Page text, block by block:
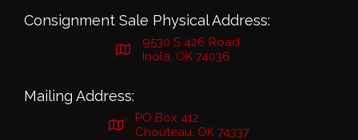
Consignment Sale Physical Address:
9530 S 426 Road
Inola, OK 74036
Mailing Address:
PO Box 412
Chouteau, OK 74337